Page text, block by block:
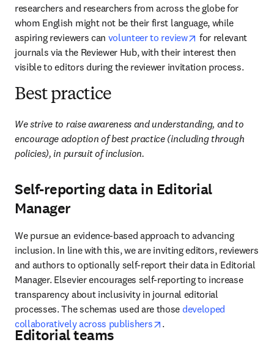
researchers and researchers from across the globe for
whom English might not be their first language, while
aspiring reviewers can volunteer to review opens in new tab/
for relevant
journals via the Reviewer Hub, with their interest then
visible to editors during the reviewer invitation process.
Best practice
We strive to raise awareness and understanding, and to
encourage adoption of best practice (including through
policies), in pursuit of inclusion.
Self-reporting data in Editorial
Manager
We pursue an evidence-based approach to advancing
inclusion. In line with this, we are inviting editors, reviewers
and authors to optionally self-report their data in Editorial
Manager. Elsevier encourages self-reporting to increase
transparency about inclusivity in journal editorial
processes. The schemas used are those developed
collaboratively across publishers
opens in new tab/window
.
Editorial teams